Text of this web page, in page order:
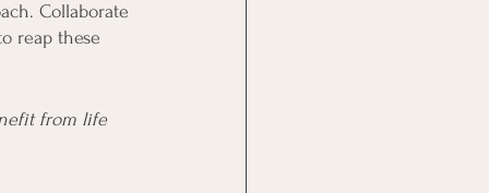
Collaborate
reap these
from life